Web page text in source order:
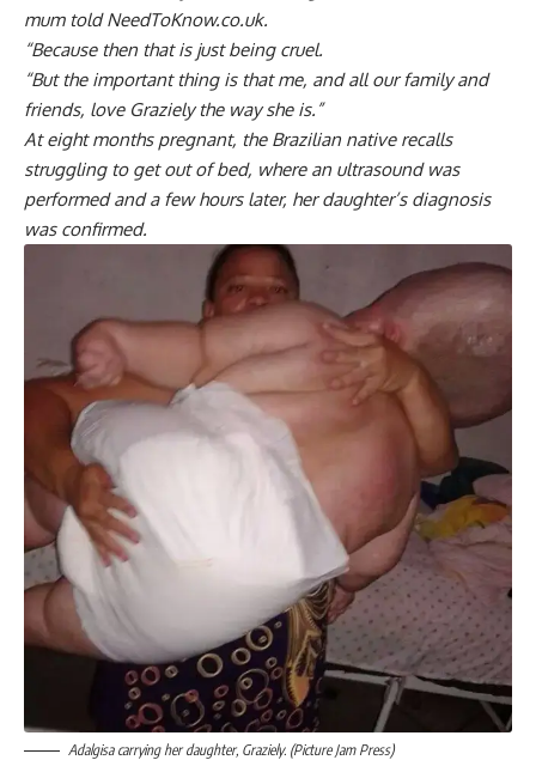
mum told NeedToKnow.co.uk.
“Because then that is just being cruel.
“But the important thing is that me, and all our family and
friends, love Graziely the way she is.”
At eight months pregnant, the Brazilian native recalls
struggling to get out of bed, where an ultrasound was
performed and a few hours later, her daughter’s diagnosis
was confirmed.
Adalgisa carrying her daughter, Graziely. (Picture Jam Press)